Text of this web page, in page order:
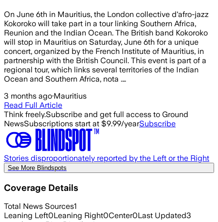
On June 6th in Mauritius, the London collective d'afro-jazz
Kokoroko will take part in a tour linking Southern Africa,
Reunion and the Indian Ocean. The British band Kokoroko
will stop in Mauritius on Saturday, June 6th for a unique
concert, organized by the French Institute of Mauritius, in
partnership with the British Council. This event is part of a
regional tour, which links several territories of the Indian
Ocean and Southern Africa, nota .…
3 months ago·Mauritius
Read Full Article
Think freely.Subscribe and get full access to Ground
NewsSubscriptions start at $9.99/yearSubscribe
Stories disproportionately reported by the Left or the Right
See More Blindspots
Coverage Details
Total News Sources1
Leaning Left0Leaning Right0Center0Last Updated3